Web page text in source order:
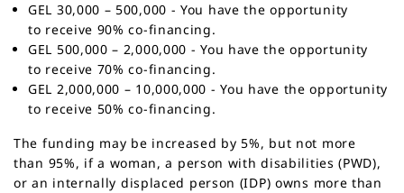
GEL 30,000 – 500,000 - You have the opportunity
to receive 90% co-financing.
GEL 500,000 – 2,000,000 - You have the opportunity
to receive 70% co-financing.
GEL 2,000,000 – 10,000,000 - You have the opportunity
to receive 50% co-financing.
The funding may be increased by 5%, but not more
than 95%, if a woman, a person with disabilities (PWD),
or an internally displaced person (IDP) owns more than